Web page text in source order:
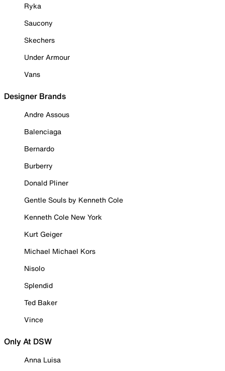
Ryka
Saucony
Skechers
Under Armour
Vans
Designer Brands
Andre Assous
Balenciaga
Bernardo
Burberry
Donald Pliner
Gentle Souls by Kenneth Cole
Kenneth Cole New York
Kurt Geiger
Michael Michael Kors
Nisolo
Splendid
Ted Baker
Vince
Only At DSW
Anna Luisa